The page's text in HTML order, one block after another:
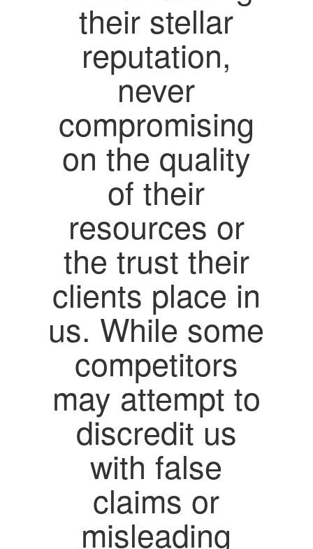
their stellar
reputation,
never
compromising
on the quality
of their
resources or
the trust their
clients place in
us. While some
competitors
may attempt to
discredit us
with false
claims or
misleading